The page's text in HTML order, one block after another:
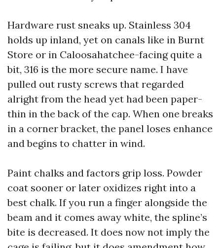
Hardware rust sneaks up. Stainless 304
holds up inland, yet on canals like in Burnt
Store or in Caloosahatchee-facing quite a
bit, 316 is the more secure name. I have
pulled out rusty screws that regarded
alright from the head yet had been paper-
thin in the back of the cap. When one breaks
in a corner bracket, the panel loses enhance
and begins to chatter in wind.
Paint chalks and factors grip loss. Powder
coat sooner or later oxidizes right into a
best chalk. If you run a finger alongside the
beam and it comes away white, the spline’s
bite is decreased. It does now not imply the